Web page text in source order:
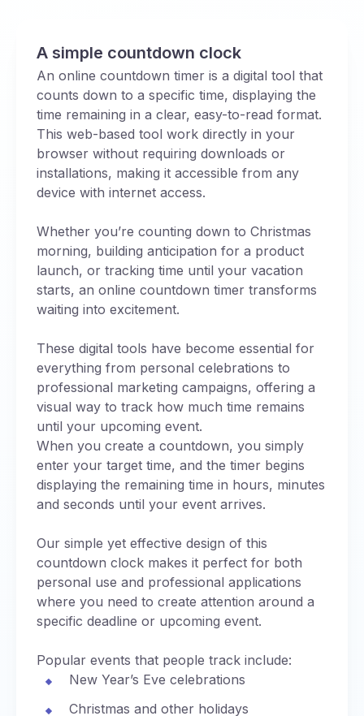
A simple countdown clock
An online countdown timer is a digital tool that
counts down to a specific time, displaying the
time remaining in a clear, easy-to-read format.
This web-based tool work directly in your
browser without requiring downloads or
installations, making it accessible from any
device with internet access.
Whether you’re counting down to Christmas
morning, building anticipation for a product
launch, or tracking time until your vacation
starts, an online countdown timer transforms
waiting into excitement.
These digital tools have become essential for
everything from personal celebrations to
professional marketing campaigns, offering a
visual way to track how much time remains
until your upcoming event.
When you create a countdown, you simply
enter your target time, and the timer begins
displaying the remaining time in hours, minutes
and seconds until your event arrives.
Our simple yet effective design of this
countdown clock makes it perfect for both
personal use and professional applications
where you need to create attention around a
specific deadline or upcoming event.
Popular events that people track include:
New Year’s Eve celebrations
Christmas and other holidays